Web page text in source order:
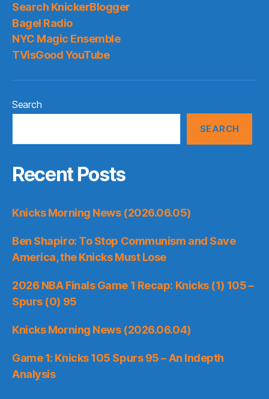
Search KnickerBlogger
Bagel Radio
NYC Magic Ensemble
TVisGood YouTube
Search
SEARCH
Recent Posts
Knicks Morning News (2026.06.05)
Ben Shapiro: To Stop Communism and Save
America, the Knicks Must Lose
2026 NBA Finals Game 1 Recap: Knicks (1) 105 –
Spurs (0) 95
Knicks Morning News (2026.06.04)
Game 1: Knicks 105 Spurs 95 – An Indepth
Analysis